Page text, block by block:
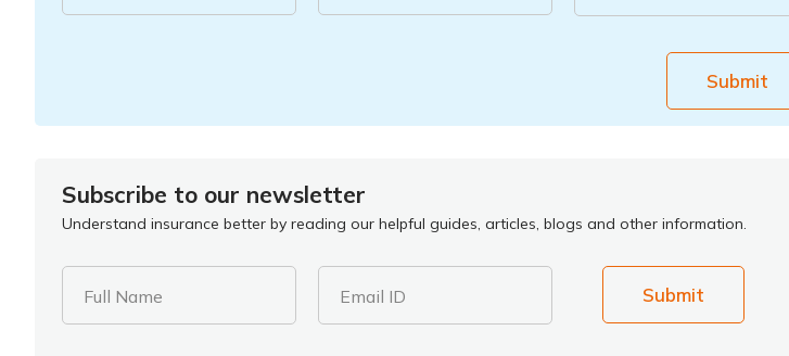
Submit
Subscribe to our newsletter
Understand insurance better by reading our helpful guides, articles, blogs and other information.
Full Name Email ID Submit